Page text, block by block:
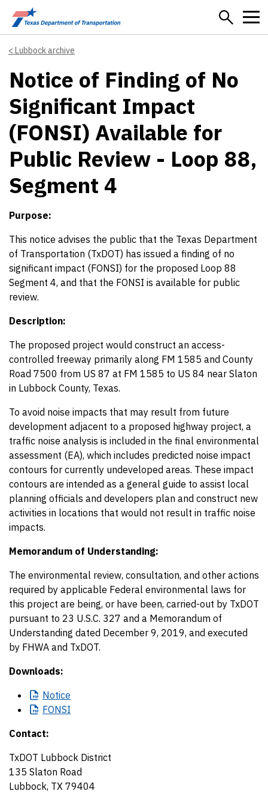
Skip to main content
Lubbock archive
Notice of Finding of No
Significant Impact
(FONSI) Available for
Public Review - Loop 88,
Segment 4
Purpose:
This notice advises the public that the Texas Department
of Transportation (TxDOT) has issued a finding of no
significant impact (FONSI) for the proposed Loop 88
Segment 4, and that the FONSI is available for public
review.
Description:
The proposed project would construct an access-
controlled freeway primarily along FM 1585 and County
Road 7500 from US 87 at FM 1585 to US 84 near Slaton
in Lubbock County, Texas.
To avoid noise impacts that may result from future
development adjacent to a proposed highway project, a
traffic noise analysis is included in the final environmental
assessment (EA), which includes predicted noise impact
contours for currently undeveloped areas. These impact
contours are intended as a general guide to assist local
planning officials and developers plan and construct new
activities in locations that would not result in traffic noise
impacts.
Memorandum of Understanding:
The environmental review, consultation, and other actions
required by applicable Federal environmental laws for
this project are being, or have been, carried-out by TxDOT
pursuant to 23 U.S.C. 327 and a Memorandum of
Understanding dated December 9, 2019, and executed
by FHWA and TxDOT.
Downloads:
Notice
FONSI
Contact:
TxDOT Lubbock District
135 Slaton Road
Lubbock, TX 79404